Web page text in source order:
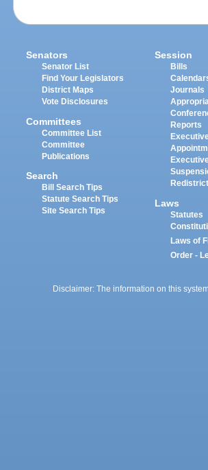
Senators
Senator List
Find Your Legislators
District Maps
Vote Disclosures
Committees
Committee List
Committee
Publications
Search
Bill Search Tips
Statute Search Tips
Site Search Tips
Session
Bills
Journals
Reports
Laws
Statutes
Laws of
Order -
Disclaimer: The information on this